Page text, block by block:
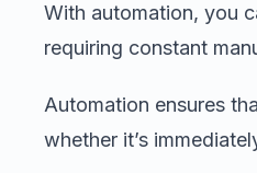
With automation, you
requiring constant
Automation ensures
whether it’s